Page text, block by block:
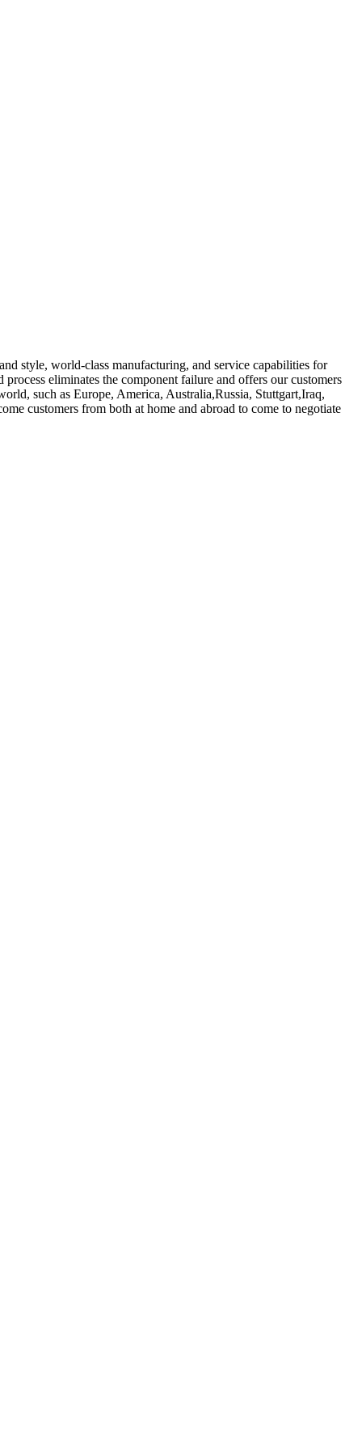
style, world-class manufacturing, and service capabilities for
eliminates the component failure and offers our customers
such as Europe, America, Australia,Russia, Stuttgart,Iraq,
customers from both at home and abroad to come to negotiate